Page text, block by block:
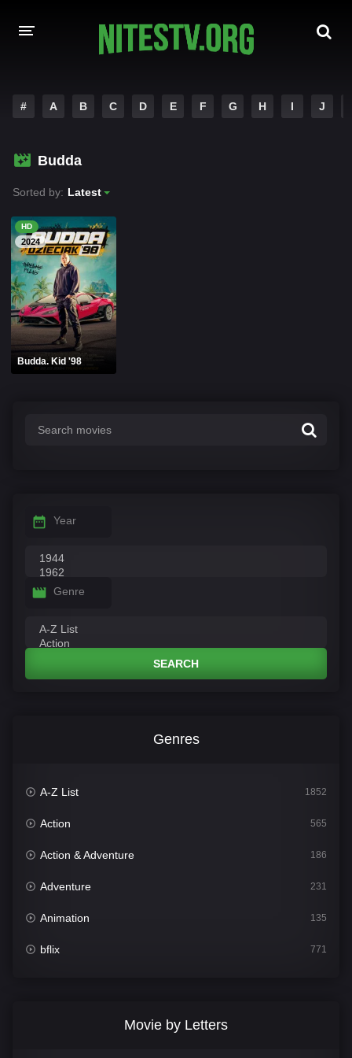
HOLLYWOOD MOVIES
# A B C D E F G H I J
Budda
Sorted by: Latest
HD
2024
Budda. Kid '98
Year
Genre
SEARCH
Genres
A-Z List 1852
Action 565
Action & Adventure 186
Adventure 231
Animation 135
bflix 771
Movie by Letters